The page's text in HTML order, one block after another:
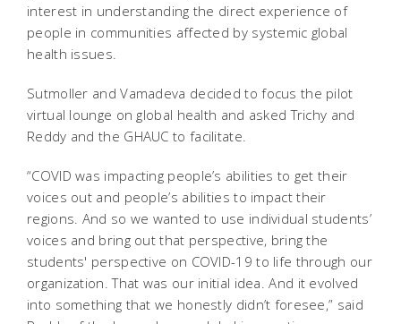
interest in understanding the direct experience of
people in communities affected by systemic global
health issues.­
Sutmoller and Vamadeva decided to focus the pilot
virtual lounge on global health and asked Trichy and
Reddy and the GHAUC to facilitate.
“COVID was impacting people’s abilities to get their
voices out and people’s abilities to impact their
regions. And so we wanted to use individual students’
voices and bring out that perspective, bring the
students' perspective on COVID-19 to life through our
organization. That was our initial idea. And it evolved
into something that we honestly didn’t foresee,” said